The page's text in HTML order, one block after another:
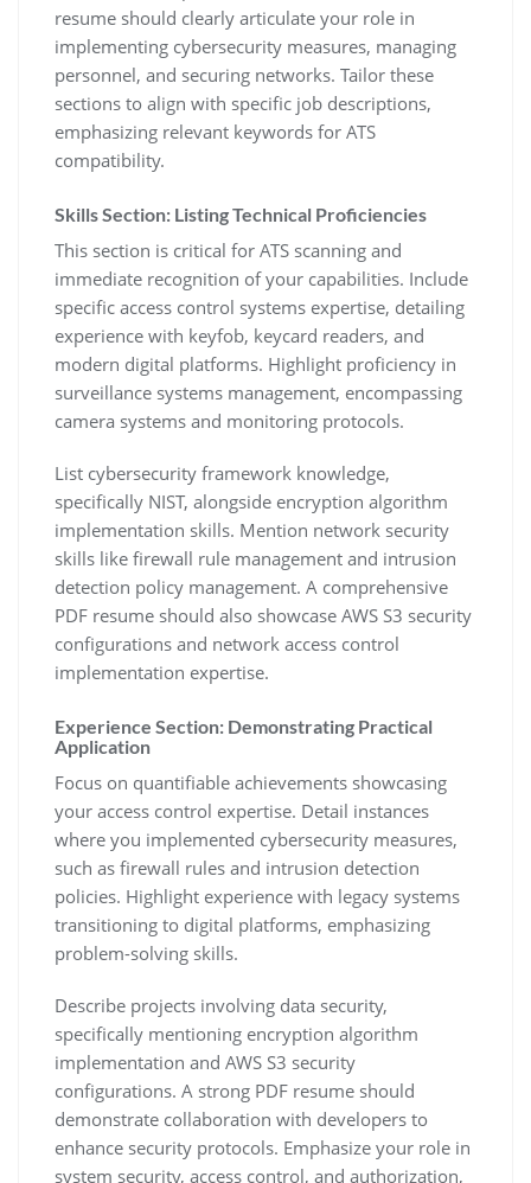
resume should clearly articulate your role in
implementing cybersecurity measures‚ managing
personnel‚ and securing networks. Tailor these
sections to align with specific job descriptions‚
emphasizing relevant keywords for ATS
compatibility.
Skills Section: Listing Technical Proficiencies
This section is critical for ATS scanning and
immediate recognition of your capabilities. Include
specific access control systems expertise‚ detailing
experience with keyfob‚ keycard readers‚ and
modern digital platforms. Highlight proficiency in
surveillance systems management‚ encompassing
camera systems and monitoring protocols.
List cybersecurity framework knowledge‚
specifically NIST‚ alongside encryption algorithm
implementation skills. Mention network security
skills like firewall rule management and intrusion
detection policy management. A comprehensive
PDF resume should also showcase AWS S3 security
configurations and network access control
implementation expertise.
Experience Section: Demonstrating Practical
Application
Focus on quantifiable achievements showcasing
your access control expertise. Detail instances
where you implemented cybersecurity measures‚
such as firewall rules and intrusion detection
policies. Highlight experience with legacy systems
transitioning to digital platforms‚ emphasizing
problem-solving skills.
Describe projects involving data security‚
specifically mentioning encryption algorithm
implementation and AWS S3 security
configurations. A strong PDF resume should
demonstrate collaboration with developers to
enhance security protocols. Emphasize your role in
system security‚ access control‚ and authorization‚